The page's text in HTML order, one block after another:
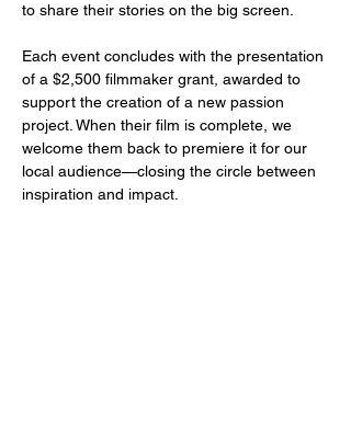
to share their stories on the big screen.
Each event concludes with the presentation
of a $2,500 filmmaker grant, awarded to
support the creation of a new passion
project. When their film is complete, we
welcome them back to premiere it for our
local audience—closing the circle between
inspiration and impact.